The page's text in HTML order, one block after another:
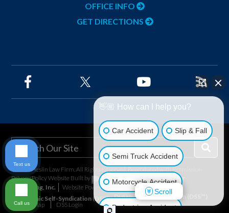
OFFICE INFO
GET DIRECTIONS
©2026 Heslin Law Firm, All Rights Reserved, Reproduced with Permission
Privacy PolicyWebsite Built by
Foster
Consulting, Inc.
Website Powered By
Dynamic Self-Syndication (DSS™)
Site Map
DSS Login
👋🏼 How can I help you?
Car Accident Slip & Fall
Semi Truck Accident
Motorcycle Accident
Pedestrian Accident
Scroll
Text us
Call us